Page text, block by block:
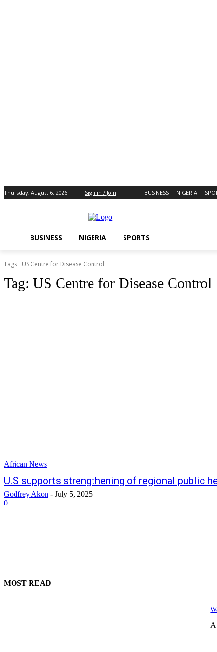
Thursday, August 6, 2026 Sign in / Join BUSINESS NIGERIA
BUSINESS NIGERIA SPORTS
Tags US Centre for Disease Control
Tag: US Centre for Disease Control
African News
U.S supports strengthening of regional public
Godfrey Akon - July 5, 2025
0
MOST READ